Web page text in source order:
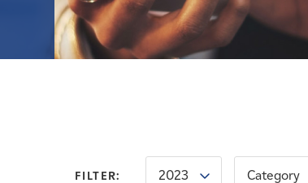
FILTER: 2023 Category